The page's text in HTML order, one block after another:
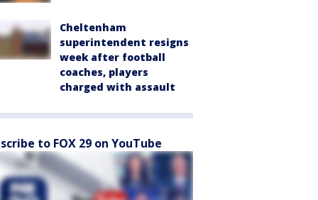
Cheltenham
superintendent resigns
week after football
coaches, players
charged with assault
to FOX 29 on YouTube